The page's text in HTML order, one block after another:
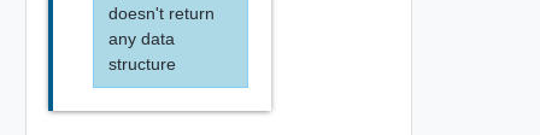
doesn't return
any data
structure